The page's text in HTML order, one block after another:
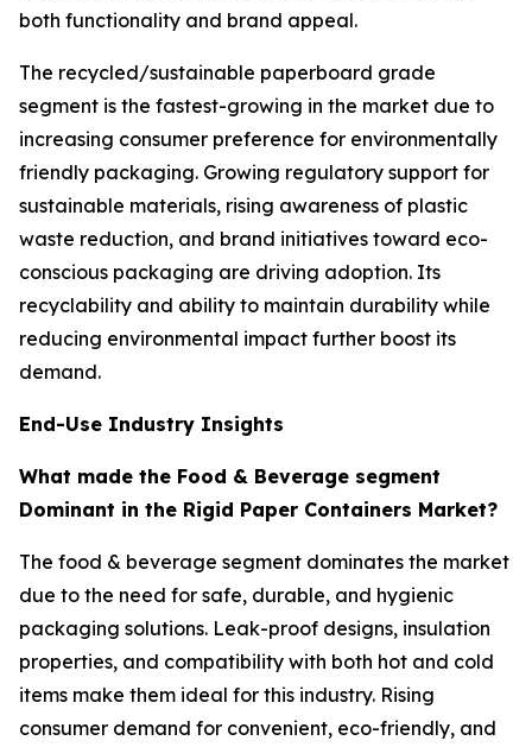
both functionality and brand appeal.
The recycled/sustainable paperboard grade
segment is the fastest-growing in the market due to
increasing consumer preference for environmentally
friendly packaging. Growing regulatory support for
sustainable materials, rising awareness of plastic
waste reduction, and brand initiatives toward eco-
conscious packaging are driving adoption. Its
recyclability and ability to maintain durability while
reducing environmental impact further boost its
demand.
End-Use Industry Insights
What made the Food & Beverage segment
Dominant in the Rigid Paper Containers Market?
The food & beverage segment dominates the market
due to the need for safe, durable, and hygienic
packaging solutions. Leak-proof designs, insulation
properties, and compatibility with both hot and cold
items make them ideal for this industry. Rising
consumer demand for convenient, eco-friendly, and